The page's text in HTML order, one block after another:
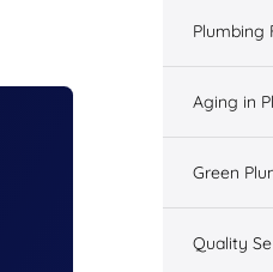
Plumbing
Aging in
Green
Quality